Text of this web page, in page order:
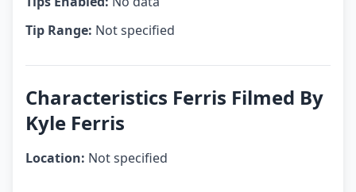
Tip Range: Not specified
Characteristics Ferris Filmed By
Kyle Ferris
Location: Not specified